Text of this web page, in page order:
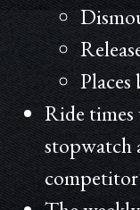
Ride
stopwatch